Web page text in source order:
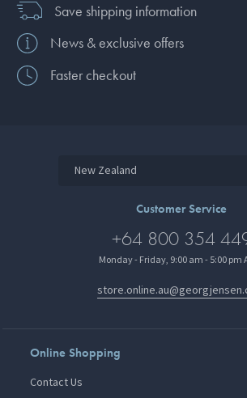
Save shipping information
News & exclusive offers
Faster checkout
New Zealand
Customer Service
+64 800 354
Monday - Friday, 9:00 am - 5:00 pm
Online Shopping
Contact Us